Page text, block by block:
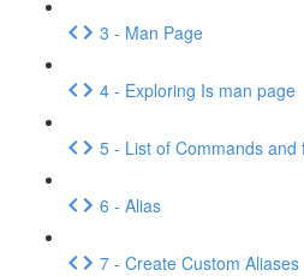
3 - Man Page
4 - Exploring Is man page
5 - List of Commands and
6 - Alias
7 - Create Custom Aliases